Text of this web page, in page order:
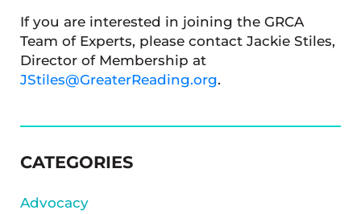
If you are interested in joining the GRCA
Team of Experts, please contact Jackie Stiles,
Director of Membership at
JStiles@GreaterReading.org.
SIDEBAR
CATEGORIES
Advocacy